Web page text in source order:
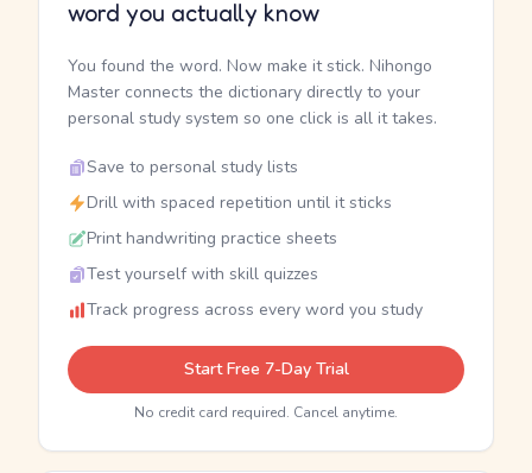
word you actually know
You found the word. Now make it stick. Nihongo
Master connects the dictionary directly to your
personal study system so one click is all it takes.
Save to personal study lists
Drill with spaced repetition until it sticks
Print handwriting practice sheets
Test yourself with skill quizzes
Track progress across every word you study
Start Free 7-Day Trial
No credit card required. Cancel anytime.